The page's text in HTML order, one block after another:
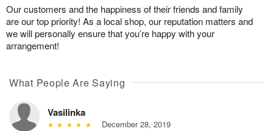
Our customers and the happiness of their friends and family
are our top priority! As a local shop, our reputation matters and
we will personally ensure that you’re happy with your
arrangement!
What People Are Saying
Vasilinka
December 28, 2019